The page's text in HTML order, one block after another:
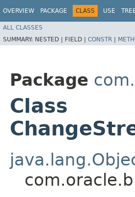
OVERVIEW PACKAGE CLASS USE
ALL CLASSES
SUMMARY: NESTED | FIELD | CONSTR |
Package
Class